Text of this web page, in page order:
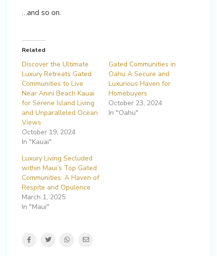
…and so on.
Related
Discover the Ultimate
Luxury Retreats Gated
Communities to Live
Near Anini Beach Kauai
for Serene Island Living
and Unparalleled Ocean
Views
October 19, 2024
In "Kauai"
Gated Communities in
Oahu A Secure and
Luxurious Haven for
Homebuyers
October 23, 2024
In "Oahu"
Luxury Living Secluded
within Maui’s Top Gated
Communities: A Haven of
Respite and Opulence
March 1, 2025
In "Maui"